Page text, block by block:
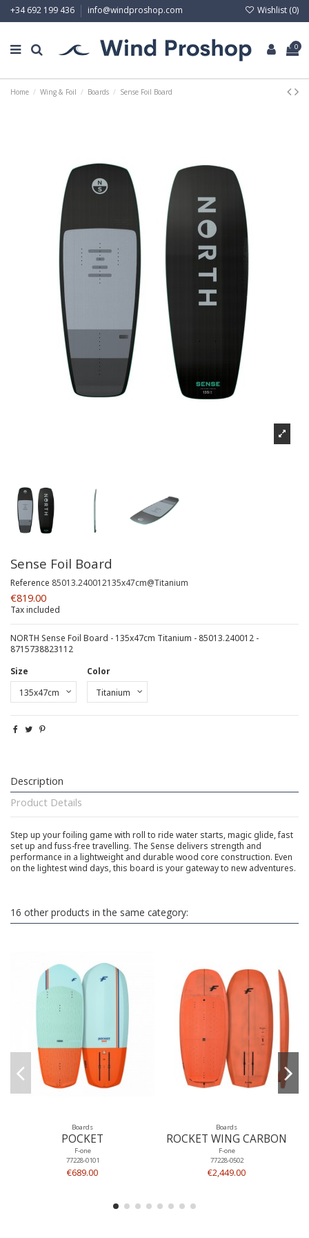
+34 692 199 436 info@windproshop.com Wishlist (0)
0
Home Wing & Foil Boards Sense Foil Board
Sense Foil Board
Reference 85013.240012135x47cm@Titanium
€819.00
Tax included
NORTH Sense Foil Board - 135x47cm Titanium - 85013.240012 -
8715738823112
Size
Color
Description
Product Details
Step up your foiling game with roll to ride water starts, magic glide, fast
set up and fuss-free travelling. The Sense delivers strength and
performance in a lightweight and durable wood core construction. Even
on the lightest wind days, this board is your gateway to new adventures.
16 other products in the same category:
Boards
POCKET
F-one
77228-0101
€689.00
Boards
ROCKET WING CARBON
F-one
77228-0502
€2,449.00